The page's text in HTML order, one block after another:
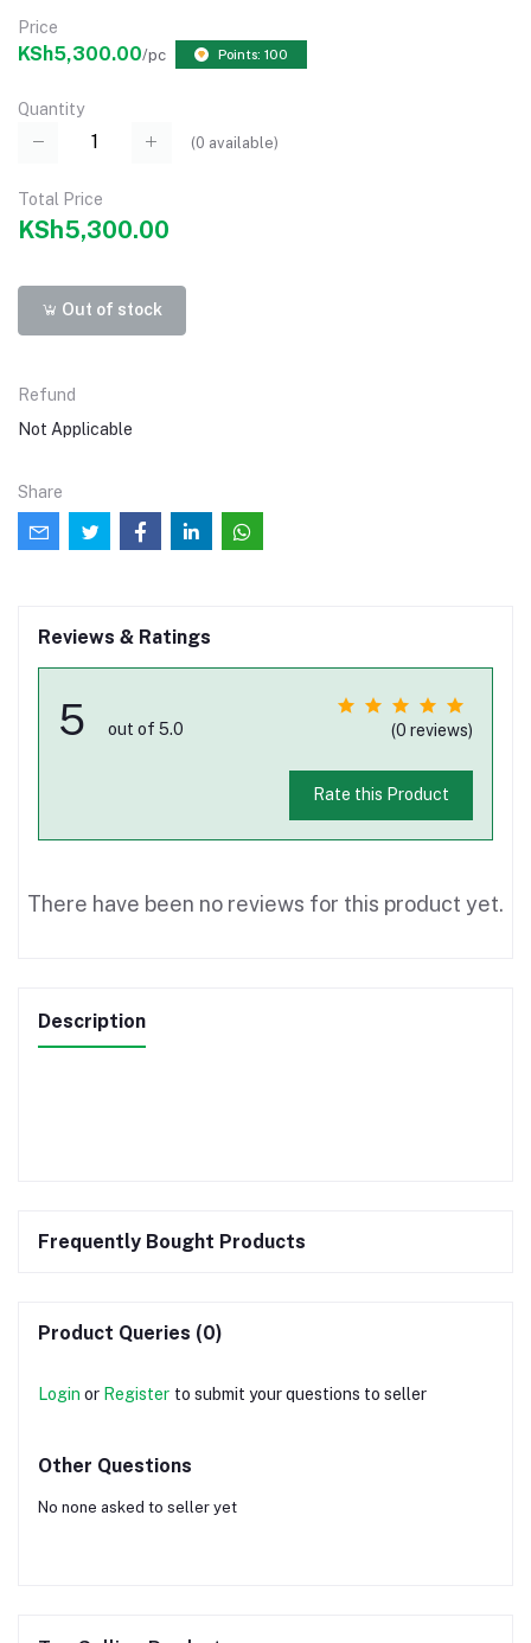
Price
KSh5,300.00/pc Points: 100
Quantity
(0 available)
Total Price
KSh5,300.00
Out of stock
Refund
Not Applicable
Share
Reviews & Ratings
5 out of 5.0 (0 reviews)
Rate this Product
There have been no reviews for this product yet.
Description
Frequently Bought Products
Product Queries (0)
Login or Register to submit your questions to seller
Other Questions
No none asked to seller yet